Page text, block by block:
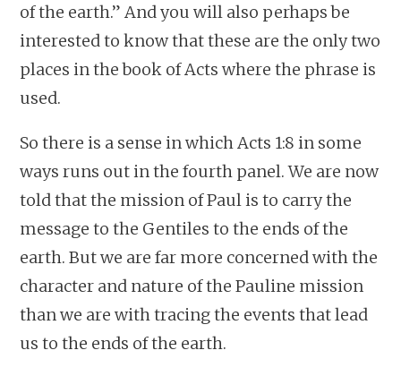
of the earth.” And you will also perhaps be
interested to know that these are the only two
places in the book of Acts where the phrase is
used.
So there is a sense in which Acts 1:8 in some
ways runs out in the fourth panel. We are now
told that the mission of Paul is to carry the
message to the Gentiles to the ends of the
earth. But we are far more concerned with the
character and nature of the Pauline mission
than we are with tracing the events that lead
us to the ends of the earth.